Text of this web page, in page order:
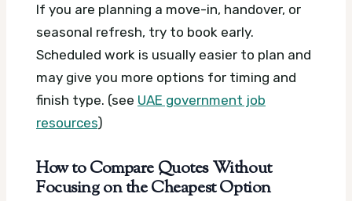
If you are planning a move-in, handover, or
seasonal refresh, try to book early.
Scheduled work is usually easier to plan and
may give you more options for timing and
finish type. (see UAE government job
resources)
How to Compare Quotes Without
Focusing on the Cheapest Option